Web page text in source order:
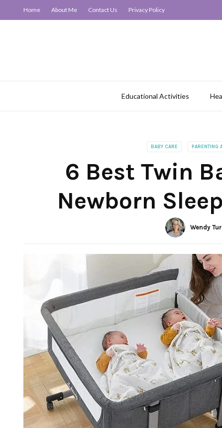
Educational Activities
Home About Me Contact Us Privacy Policy
BABY CARE PARENTING
6 Best Twin
Newborn
Wendy